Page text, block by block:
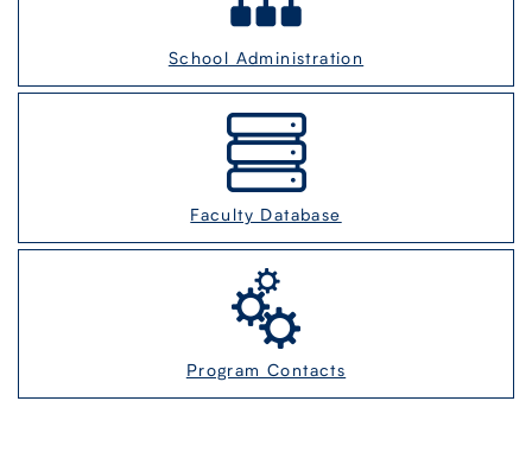
School Administration
Faculty Database
Program Contacts